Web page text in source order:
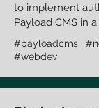
to implement
Payload CMS in a
#payloadcms ·
#webdev